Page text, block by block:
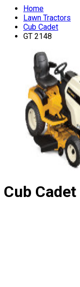
Home
Lawn Tractors
Cub Cadet
GT 2148
Cub Cadet